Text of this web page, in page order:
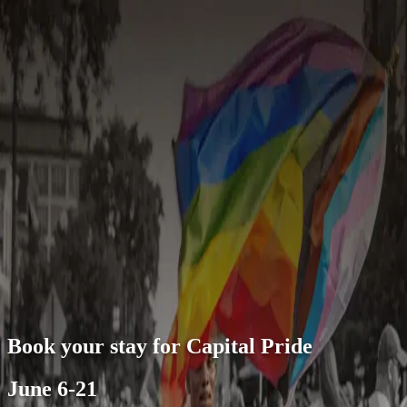
About this offer
June 6-21
The Capital Pride Alliance serves DC&rsquo;s LGBTQ+
community through entertainment, community outreach and
diversity celebrations. Each year, the nonprofit organization curates
Capital Pride, inviting people near and far to celebrate throughout
many citywide events from June 6-21.
open navigation menu
Book your stay for Capital Pride
June 6-21